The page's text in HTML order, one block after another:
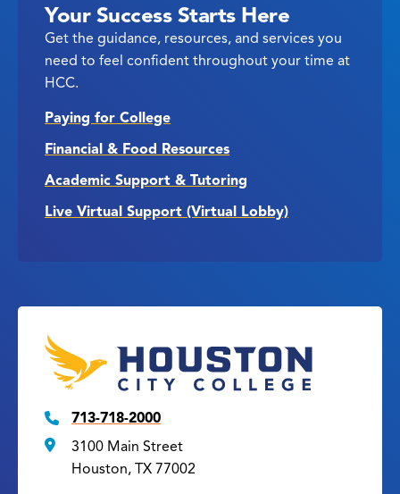
Your Success Starts Here
Get the guidance, resources, and services you
need to feel confident throughout your time at
HCC.
Paying for College
Financial & Food Resources
Academic Support & Tutoring
Live Virtual Support (Virtual Lobby)
713-718-2000
3100 Main Street
Houston, TX 77002